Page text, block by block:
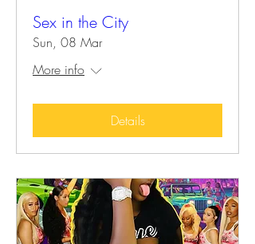
Sex in the City
Sun, 08 Mar
More info
Details